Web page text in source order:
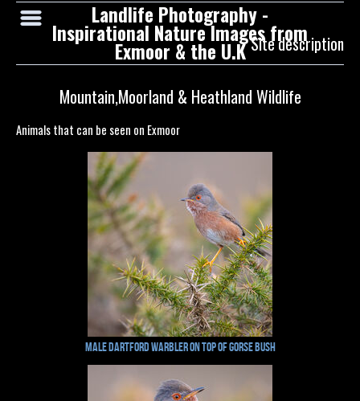
Landlife Photography -
Inspirational Nature Images from
Exmoor & the U.K Site description
Mountain,Moorland & Heathland Wildlife
Animals that can be seen on Exmoor
Male Dartford Warbler on top of Gorse Bush